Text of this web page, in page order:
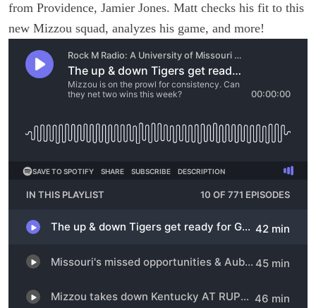
from Providence, Jamier Jones. Matt checks his fit to this
new Mizzou squad, analyzes his game, and more!